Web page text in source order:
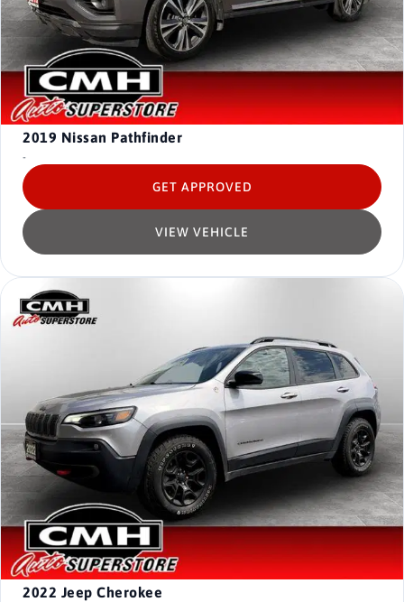
2019 Nissan Pathfinder
-
VIEW VEHICLE
GET APPROVED
2022 Jeep Cherokee